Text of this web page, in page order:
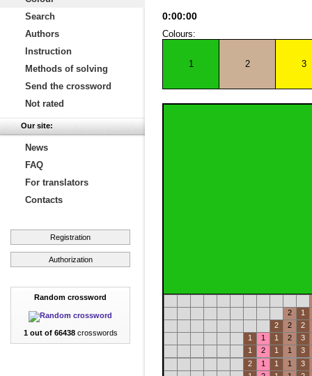
Search
Authors
Instruction
Methods of solving
Send the crossword
Not rated
Our site:
News
FAQ
For translators
Contacts
Registration
Authorization
Random crossword
1 out of 66438crosswords
0:00:00
Colours:
1 2 3
2
1
2
2
2
1
1 1 2
3
1
2 1 1
3
2
1 1 1
3